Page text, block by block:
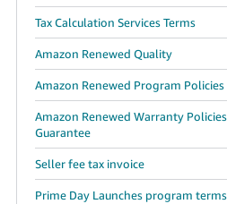
Tax Calculation Services Terms
Amazon Renewed Quality
Amazon Renewed Program Policies
Amazon Renewed Warranty
Guarantee
Seller fee tax invoice
Prime Day Launches program terms